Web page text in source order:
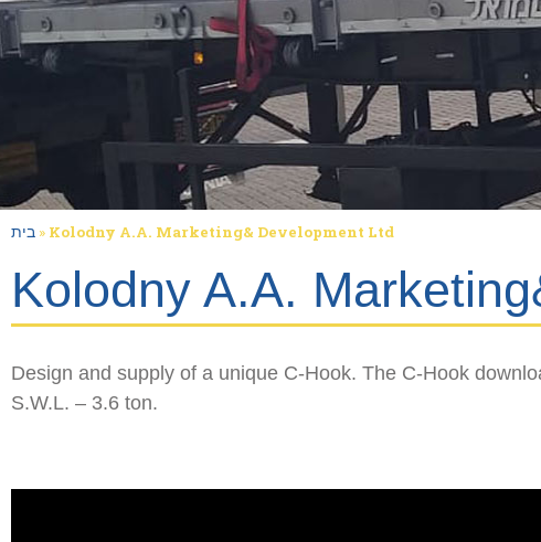
בית » Kolodny A.A. Marketing& Development Ltd
Kolodny A.A.
Design and supply of a unique C-Hook. The C-Hook
S.W.L. – 3.6 ton.